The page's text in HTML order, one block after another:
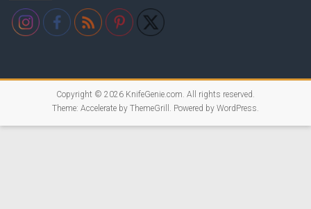
Copyright © 2026 KnifeGenie.com . All rights reserved.
Theme: Accelerateby ThemeGrill. Powered by WordPress